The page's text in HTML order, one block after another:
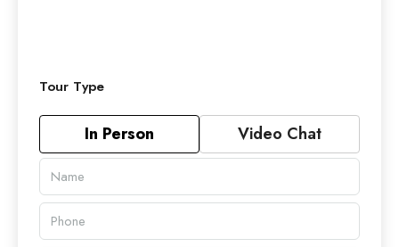
Tour Type
In Person Video Chat